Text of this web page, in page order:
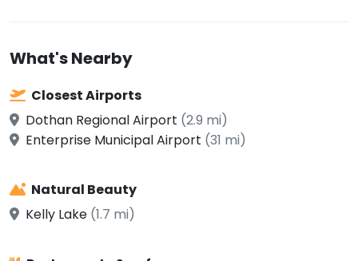
What's Nearby
Closest Airports
Dothan Regional Airport (2.9 mi)
Enterprise Municipal Airport (31 mi)
Natural Beauty
Kelly Lake (1.7 mi)